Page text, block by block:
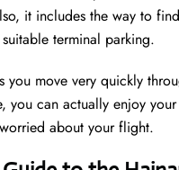
it includes the way to
terminal parking.
you move very quickly
you can actually enjoy
about your flight.